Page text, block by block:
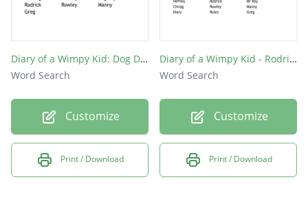
Diary of a Wimpy Kid: Dog Days
Word Search
Customize
Print / Download
Diary of a Wimpy Kid - Rodrick Rules
Word Search
Customize
Print / Download